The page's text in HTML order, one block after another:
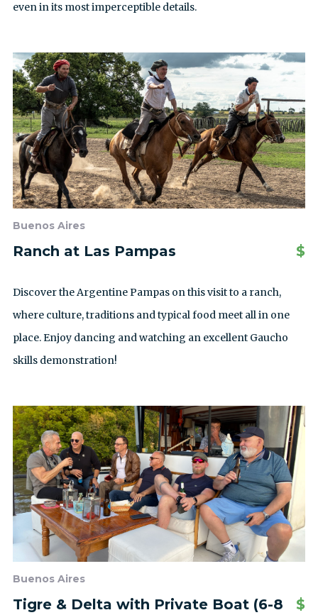
even in its most imperceptible details.
Buenos Aires
Ranch at Las Pampas $
Discover the Argentine Pampas on this visit to a ranch,
where culture, traditions and typical food meet all in one
place. Enjoy dancing and watching an excellent Gaucho
skills demonstration!
Buenos Aires
Tigre & Delta with Private Boat (6-8
$